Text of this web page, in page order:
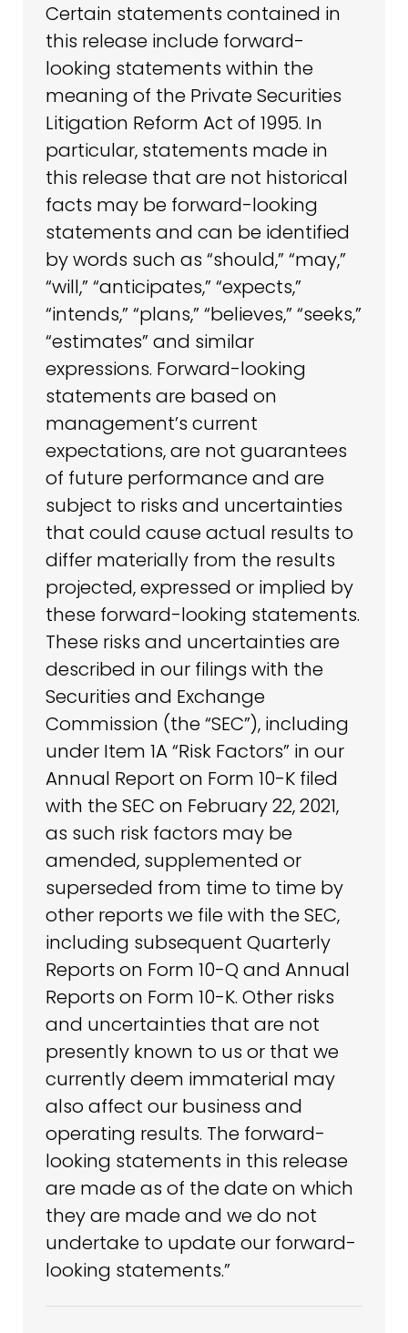
Certain statements contained in
this release include forward-
looking statements within the
meaning of the Private Securities
Litigation Reform Act of 1995. In
particular, statements made in
this release that are not historical
facts may be forward-looking
statements and can be identified
by words such as “should,” “may,”
“will,” “anticipates,” “expects,”
“intends,” “plans,” “believes,” “seeks,”
“estimates” and similar
expressions. Forward-looking
statements are based on
management’s current
expectations, are not guarantees
of future performance and are
subject to risks and uncertainties
that could cause actual results to
differ materially from the results
projected, expressed or implied by
these forward-looking statements.
These risks and uncertainties are
described in our filings with the
Securities and Exchange
Commission (the “SEC”), including
under Item 1A “Risk Factors” in our
Annual Report on Form 10-K filed
with the SEC on February 22, 2021,
as such risk factors may be
amended, supplemented or
superseded from time to time by
other reports we file with the SEC,
including subsequent Quarterly
Reports on Form 10-Q and Annual
Reports on Form 10-K. Other risks
and uncertainties that are not
presently known to us or that we
currently deem immaterial may
also affect our business and
operating results. The forward-
looking statements in this release
are made as of the date on which
they are made and we do not
undertake to update our forward-
looking statements.”